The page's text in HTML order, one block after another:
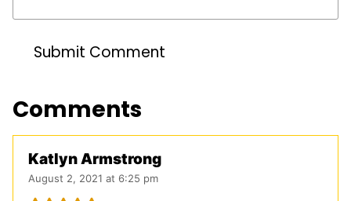
Comments
Katlyn Armstrong
August 2, 2021 at 6:25 pm